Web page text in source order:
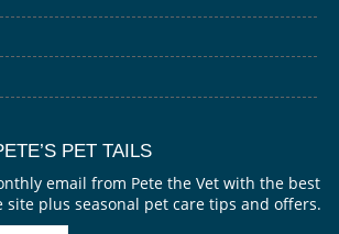
PET TAILS
email from Pete the Vet with the best
plus seasonal pet care tips and offers.